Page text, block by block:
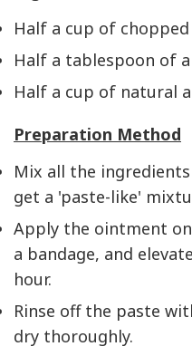
Half a cup of
Half a tablespoon of
Half a cup of natural
Preparation Method
Mix all the
get a 'paste-like'
Apply the ointment
a bandage, and
hour.
Rinse off the paste
dry thoroughly.